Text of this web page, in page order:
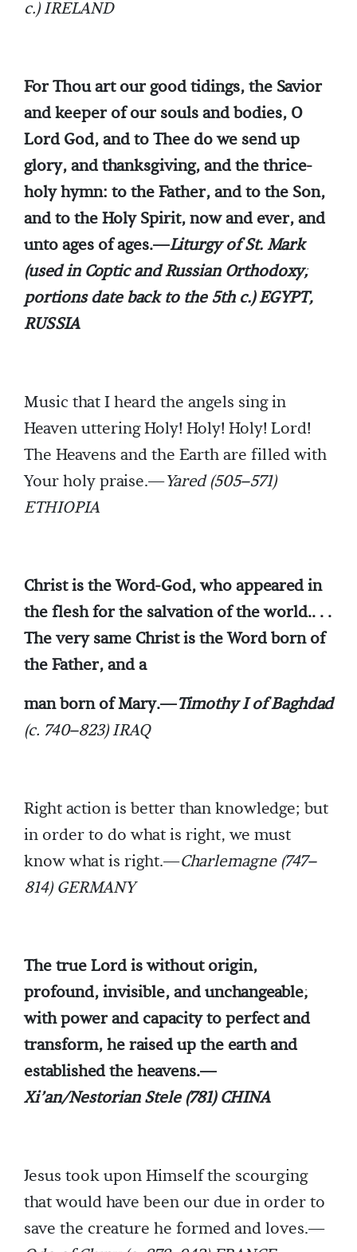
c.) IRELAND
For Thou art our good tidings, the Savior
and keeper of our souls and bodies, O
Lord God, and to Thee do we send up
glory, and thanksgiving, and the thrice-
holy hymn: to the Father, and to the Son,
and to the Holy Spirit, now and ever, and
unto ages of ages.—Liturgy of St. Mark
(used in Coptic and Russian Orthodoxy;
portions date back to the 5th c.) EGYPT,
RUSSIA
Music that I heard the angels sing in
Heaven uttering Holy! Holy! Holy! Lord!
The Heavens and the Earth are filled with
Your holy praise.—Yared (505–571)
ETHIOPIA
Christ is the Word-God, who appeared in
the flesh for the salvation of the world.. . .
The very same Christ is the Word born of
the Father, and a
man born of Mary.—Timothy I of Baghdad
(c. 740–823) IRAQ
Right action is better than knowledge; but
in order to do what is right, we must
know what is right.—Charlemagne (747–
814) GERMANY
The true Lord is without origin,
profound, invisible, and unchangeable;
with power and capacity to perfect and
transform, he raised up the earth and
established the heavens.—
Xi’an/Nestorian Stele (781) CHINA
Jesus took upon Himself the scourging
that would have been our due in order to
save the creature he formed and loves.—